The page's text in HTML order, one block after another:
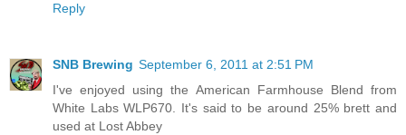
Reply
SNB Brewing September 6, 2011 at 2:51 PM
I've enjoyed using the American Farmhouse Blend from
White Labs WLP670. It's said to be around 25% brett and
used at Lost Abbey